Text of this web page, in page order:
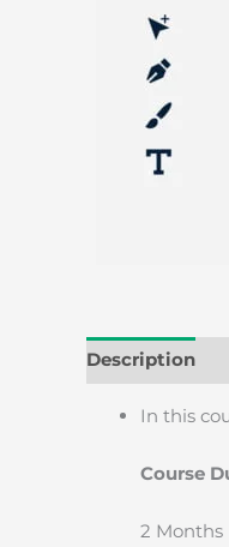
Description
In this
Course
2 Months